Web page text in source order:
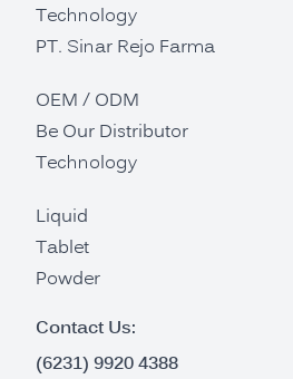
Technology
PT. Sinar Rejo Farma
OEM / ODM
Be Our Distributor
Technology
Liquid
Tablet
Powder
Contact Us:
(6231) 9920 4388